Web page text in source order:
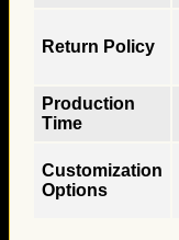
Return Policy
Production
Time
Customization
Options